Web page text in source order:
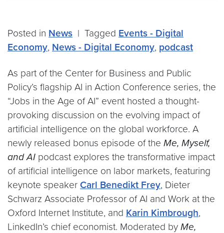
Posted in News | Tagged Events - Digital
Economy, News - Digital Economy, podcast
As part of the Center for Business and Public
Policy’s flagship AI in Action Conference series, the
“Jobs in the Age of AI” event hosted a thought-
provoking discussion on the evolving impact of
artificial intelligence on the global workforce. A
newly released bonus episode of the Me, Myself,
and AI podcast explores the transformative impact
of artificial intelligence on labor markets, featuring
keynote speaker Carl Benedikt Frey, Dieter
Schwarz Associate Professor of AI and Work at the
Oxford Internet Institute, and Karin Kimbrough,
LinkedIn’s chief economist. Moderated by Me,